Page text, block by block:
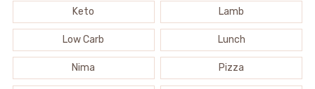
Keto Lamb
Low Carb Lunch
Nima Pizza